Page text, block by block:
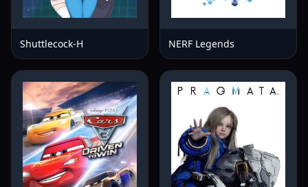
Shuttlecock-H NERF Legends